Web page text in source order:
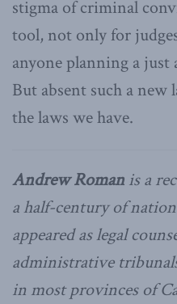
stigma of criminal
tool, not only for
anyone planning a just
But absent such a new
the laws we have.
Andrew Roman is a
a half-century of
appeared as legal
administrative
in most provinces of